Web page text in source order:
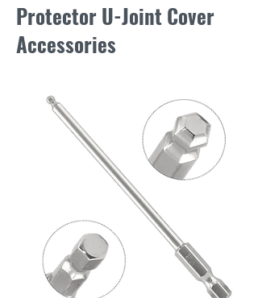
Protector U-Joint Cover
Accessories